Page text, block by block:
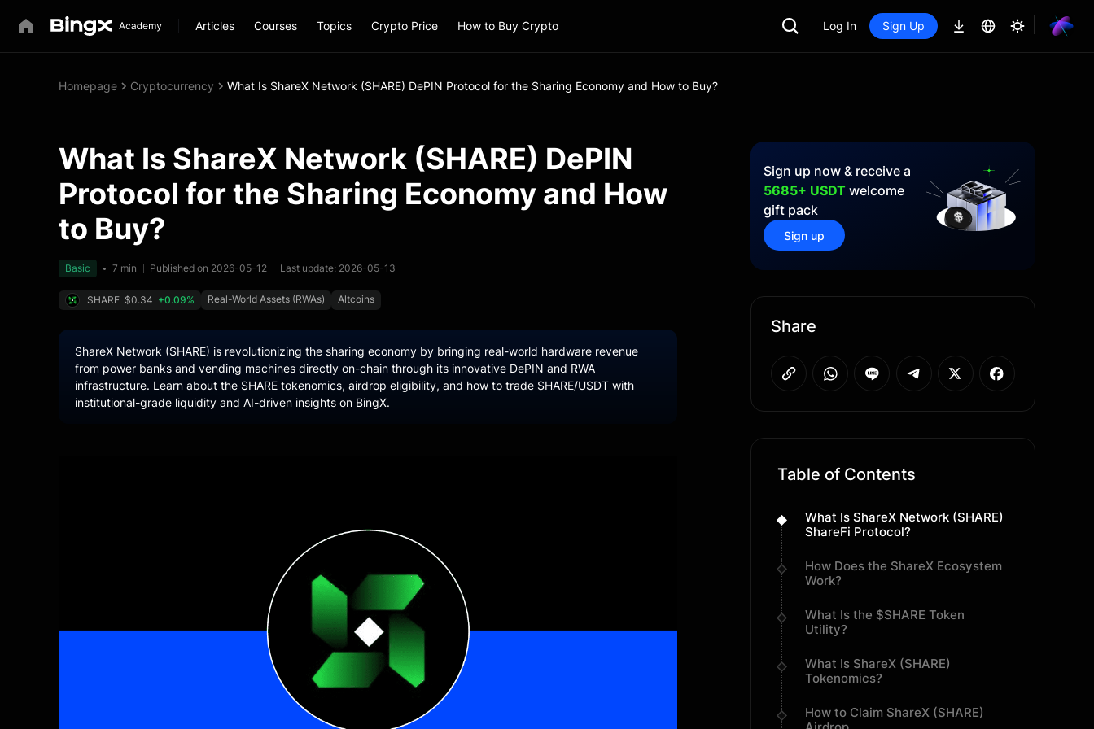
Articles Courses Topics Crypto Price How to Buy Crypto Log In Sign Up
Homepage Cryptocurrency What Is ShareX Network (SHARE) DePIN Protocol for the Sharing Economy and How to Buy?
What Is ShareX Network (SHARE) DePIN
Protocol for the Sharing Economy and How
to Buy?
Basic 7 min Published on 2026-05-12 Last update: 2026-05-13
SHARE $0.34 +0.09% Real-World Assets (RWAs) Altcoins
ShareX Network (SHARE) is revolutionizing the sharing economy by bringing real-world hardware revenue
from power banks and vending machines directly on-chain through its innovative DePIN and RWA
infrastructure. Learn about the SHARE tokenomics, airdrop eligibility, and how to trade SHARE/USDT with
institutional-grade liquidity and AI-driven insights on BingX.
Sign up now & receive a
5685+ USDT welcome
gift pack
Sign up
Share
Table of Contents
What Is ShareX Network (SHARE)
ShareFi Protocol?
How Does the ShareX Ecosystem
Work?
What Is the $SHARE Token
Utility?
What Is ShareX (SHARE)
Tokenomics?
How to Claim ShareX (SHARE)